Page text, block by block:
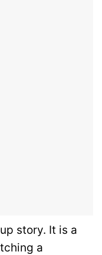
story. It is a
a